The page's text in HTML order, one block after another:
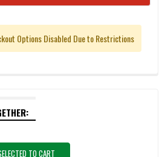
Options Disabled Due to Restrictions
TO CART